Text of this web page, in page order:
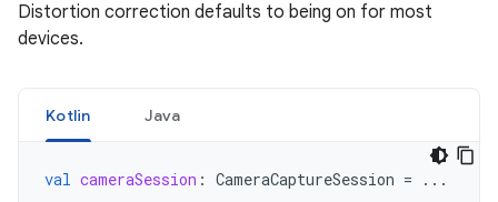
Distortion correction defaults to being on for most
devices.
Kotlin Java
val cameraSession : CameraCaptureSession = ...